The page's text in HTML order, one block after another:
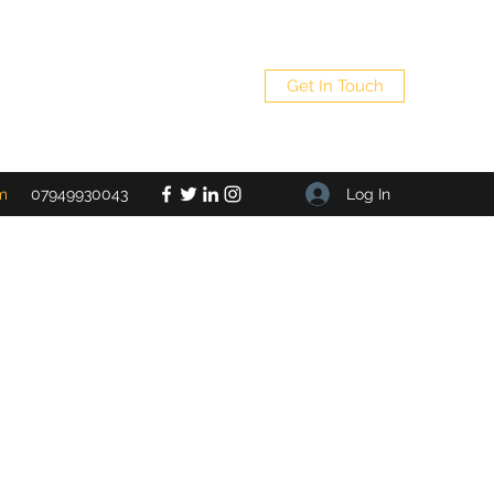
Get In Touch
07949930043 Log In